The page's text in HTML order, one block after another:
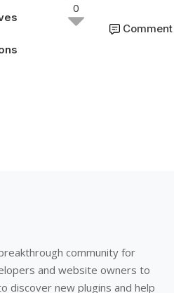
0
Comment
community for
and website owners to
discover new plugins and help